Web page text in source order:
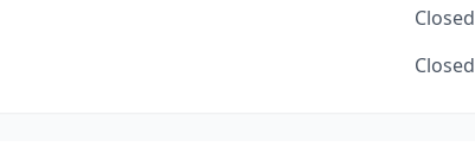
Closed
Closed